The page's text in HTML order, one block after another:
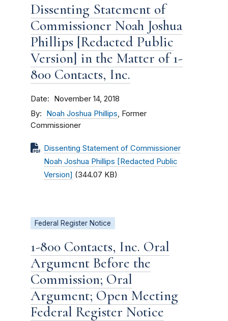
Dissenting Statement of
Commissioner Noah Joshua
Phillips [Redacted Public
Version] in the Matter of 1-
800 Contacts, Inc.
Date November 14, 2018
By Noah Joshua Phillips, Former
Commissioner
Dissenting Statement of Commissioner
Noah Joshua Phillips [Redacted Public
Version] (344.07 KB)
Federal Register Notice
1-800 Contacts, Inc. Oral
Argument Before the
Commission; Oral
Argument; Open Meeting
Federal Register Notice